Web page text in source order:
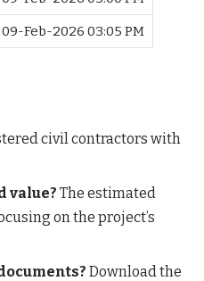
09-Feb-2026 03:05 PM
civil contractors with
value? The estimated
on the project’s
Download the